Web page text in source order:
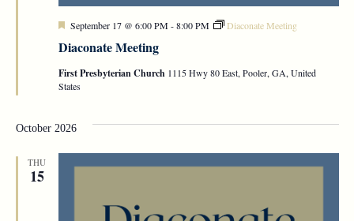
Diaconate Meeting
Featured
September 17 @ 6:00 PM -8:00 PM Diaconate Meeting
First Presbyterian Church 1115 Hwy 80 East, Pooler, GA, United
States
October 2026
THU
15